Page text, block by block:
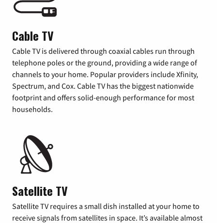
Cable TV
Cable TV is delivered through coaxial cables run through
telephone poles or the ground, providing a wide range of
channels to your home. Popular providers include Xfinity,
Spectrum, and Cox. Cable TV has the biggest nationwide
footprint and offers solid-enough performance for most
households.
Satellite TV
Satellite TV requires a small dish installed at your home to
receive signals from satellites in space. It’s available almost